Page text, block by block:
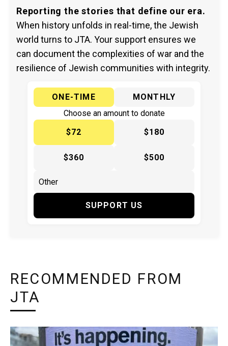
Reporting the stories that define our era.
When history unfolds in real-time, the Jewish
world turns to JTA. Your support ensures we
can document the complexities of war and the
resilience of Jewish communities with integrity.
ONE-TIME
MONTHLY
Choose an amount to donate
$72
$180
$360 $500
SUPPORT US
RECOMMENDED FROM
JTA